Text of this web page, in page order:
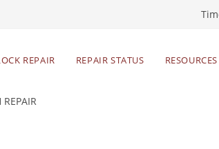
REPAIR REPAIR STATUS RESOURCES